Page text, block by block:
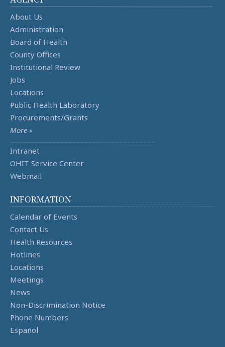
About Us
Administration
Board of Health
County Offices
Institutional Review
Jobs
Locations
Public Health Laboratory
Procurements/Grants
More »
Intranet
OHIT Service Center
Webmail
INFORMATION
Calendar of Events
Contact Us
Health Resources
Hotlines
Locations
Meetings
News
Non-Discrimination Notice
Phone Numbers
Español